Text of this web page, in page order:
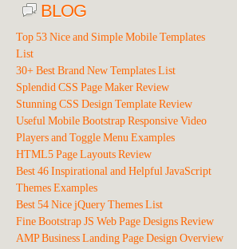
BLOG
Top 53 Nice and Simple Mobile Templates
List
30+ Best Brand New Templates List
Splendid CSS Page Maker Review
Stunning CSS Design Template Review
Useful Mobile Bootstrap Responsive Video
Players and Toggle Menu Examples
HTML5 Page Layouts Review
Best 46 Inspirational and Helpful JavaScript
Themes Examples
Best 54 Nice jQuery Themes List
Fine Bootstrap JS Web Page Designs Review
AMP Business Landing Page Design Overview